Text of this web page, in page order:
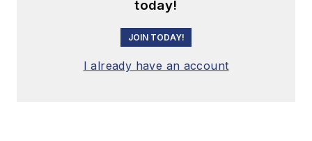
today!
JOIN TODAY!
I already have an account